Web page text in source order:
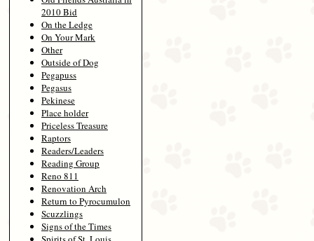
2010 Bid
On the Ledge
On Your Mark
Other
Outside of Dog
Pegapuss
Pegasus
Pekinese
Place holder
Priceless Treasure
Raptors
Readers/Leaders
Reading Group
Reno 811
Renovation Arch
Return to Pyrocumulon
Scuzzlings
Signs of the Times